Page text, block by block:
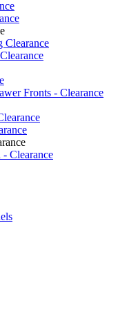
Clearance
Fronts - Clearance
Clearance